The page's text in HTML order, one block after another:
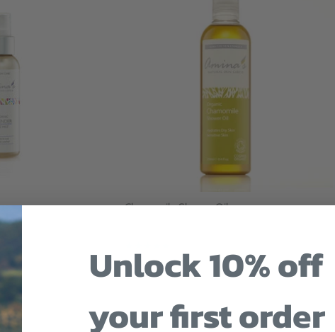
Chamomile Shower Oil
Unlock 10% off
your first order